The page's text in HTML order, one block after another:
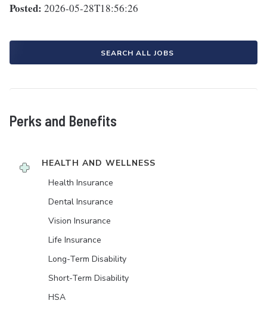
Posted: 2026-05-28T18:56:26
SEARCH ALL JOBS
Perks and Benefits
HEALTH AND WELLNESS
Health Insurance
Dental Insurance
Vision Insurance
Life Insurance
Long-Term Disability
Short-Term Disability
HSA